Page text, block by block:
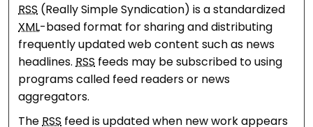
RSS (Really Simple Syndication) is a standardized
XML-based format for sharing and distributing
frequently updated web content such as news
headlines.RSS feeds may be subscribed to using
programs called feed readers or news
aggregators.
TheRSS feed is updated when new work appears